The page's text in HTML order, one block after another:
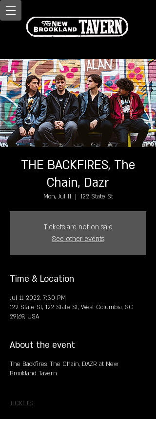
THE BACKFIRES, The
Chain, Dazr
Mon, Jul 11
  |
122 State St
Tickets are not on sale
See other events
Time & Location
Jul 11, 2022, 7:30 PM
122 State St, 122 State St, West Columbia, SC
29169, USA
About the event
The Backfires, The Chain, DAZR at New
Brookland Tavern
TICKETS